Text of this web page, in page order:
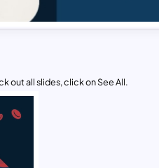
out all slides, click on See All.